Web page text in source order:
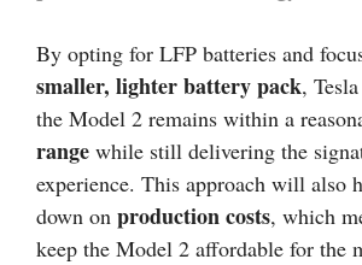
By opting for LFP batteries and
smaller, lighter battery pack,
the Model 2 remains within a
range while still delivering the
experience. This approach will also
down on production costs, which
keep the Model 2 affordable for the